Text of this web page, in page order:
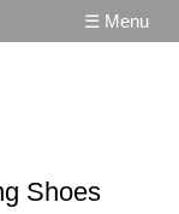
☰ Menu
Shoes